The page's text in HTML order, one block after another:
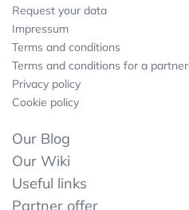
Request your data
Impressum
Terms and conditions
Terms and conditions for a partner
Privacy policy
Cookie policy
Our Blog
Our Wiki
Useful links
Partner offer